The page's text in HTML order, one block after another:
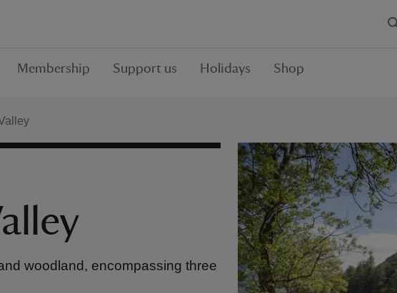
Membership Support us Holidays Shop
woodland, encompassing three